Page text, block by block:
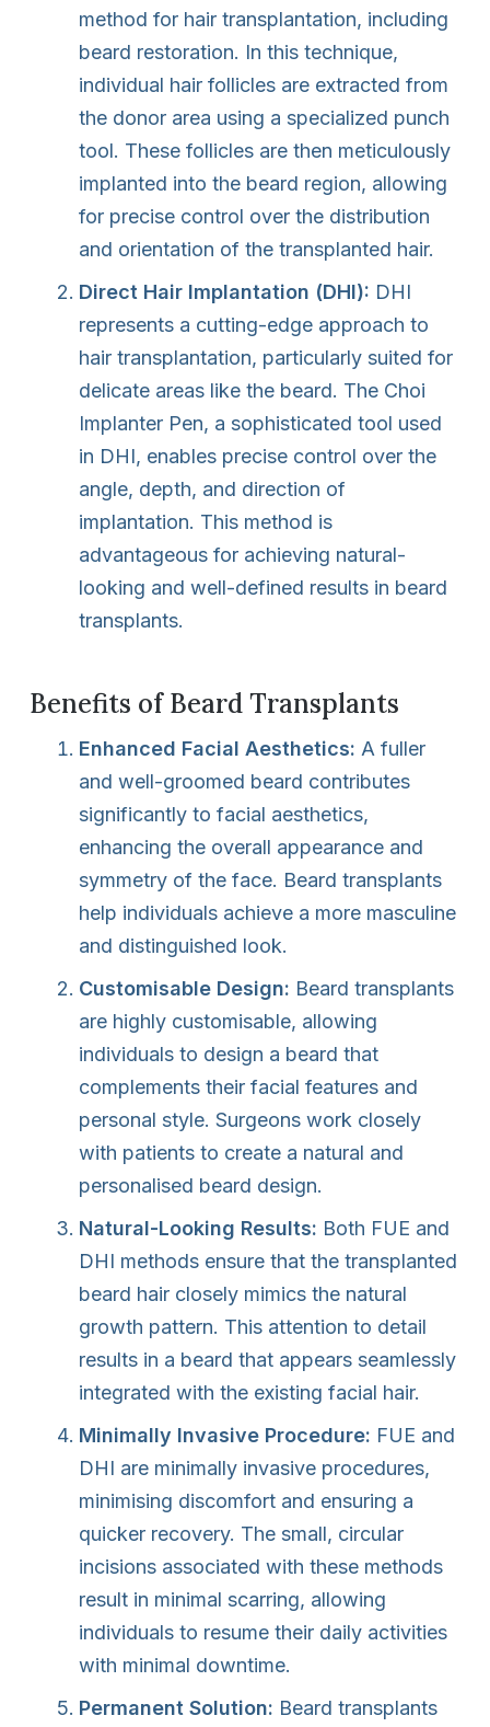
method for hair transplantation, including
beard restoration. In this technique,
individual hair follicles are extracted from
the donor area using a specialized punch
tool. These follicles are then meticulously
implanted into the beard region, allowing
for precise control over the distribution
and orientation of the transplanted hair.
Direct Hair Implantation (DHI): DHI
represents a cutting-edge approach to
hair transplantation, particularly suited for
delicate areas like the beard. The Choi
Implanter Pen, a sophisticated tool used
in DHI, enables precise control over the
angle, depth, and direction of
implantation. This method is
advantageous for achieving natural-
looking and well-defined results in beard
transplants.
Benefits of Beard Transplants
Enhanced Facial Aesthetics: A fuller
and well-groomed beard contributes
significantly to facial aesthetics,
enhancing the overall appearance and
symmetry of the face. Beard transplants
help individuals achieve a more masculine
and distinguished look.
Customisable Design: Beard transplants
are highly customisable, allowing
individuals to design a beard that
complements their facial features and
personal style. Surgeons work closely
with patients to create a natural and
personalised beard design.
Natural-Looking Results: Both FUE and
DHI methods ensure that the transplanted
beard hair closely mimics the natural
growth pattern. This attention to detail
results in a beard that appears seamlessly
integrated with the existing facial hair.
Minimally Invasive Procedure: FUE and
DHI are minimally invasive procedures,
minimising discomfort and ensuring a
quicker recovery. The small, circular
incisions associated with these methods
result in minimal scarring, allowing
individuals to resume their daily activities
with minimal downtime.
Permanent Solution: Beard transplants